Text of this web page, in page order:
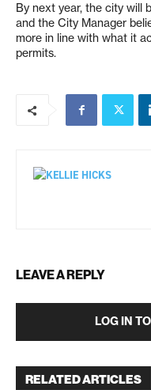
By next year, the city will
and the City Manager
more in line with what it
permits.
LEAVE A REPLY
LOG IN
RELATED ARTICLES